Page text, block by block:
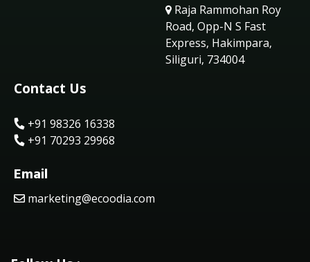
Raja Rammohan Roy
Road, Opp-N S Fast
Express, Hakimpara,
Siliguri, 734004
Contact Us
+91 98326 16338
+91 70293 29968
Email
marketing@ecoodia.com